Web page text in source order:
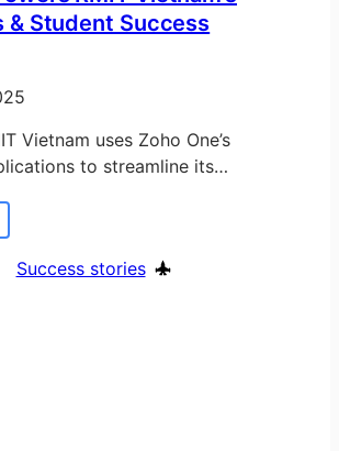
& Student Success
Vietnam uses Zoho One’s
to streamline its…
Success stories